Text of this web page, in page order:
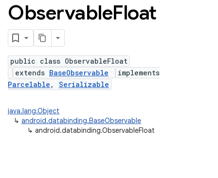
ObservableFloat
public class ObservableFloat
extends BaseObservable
implements
Parcelable , Serializable
java.lang.Object
↳ android.databinding.BaseObservable
↳ android.databinding.ObservableFloat